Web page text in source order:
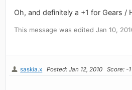
Oh, and definitely a +1 for Gears /
This message was edited Jan 10,
saskia.x Posted: Jan 12, 2010 Score: -1